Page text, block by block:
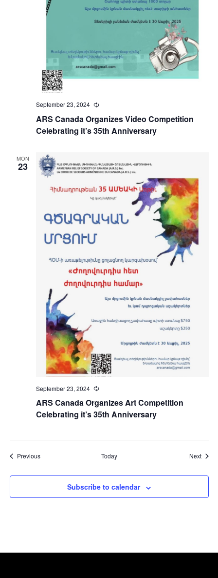
ARS Canada Organizes Video Competition
Celebrating it’s 35th Anniversary
September 23, 2024 Recurring
MON
23
ARS Canada Organizes Art Competition
Celebrating it’s 35th Anniversary
September 23, 2024 Recurring
PreviousEvents Today Next
Subscribe to calendar